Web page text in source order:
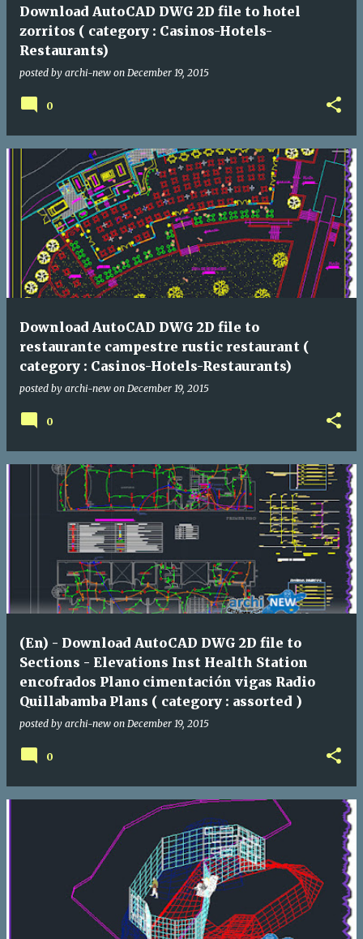
Download AutoCAD DWG 2D file to hotel
zorritos ( category : Casinos-Hotels-
Restaurants)
posted by archi-new on December 19, 2015
0
Download AutoCAD DWG 2D file to
restaurante campestre rustic restaurant (
category : Casinos-Hotels-Restaurants)
posted by archi-new on December 19, 2015
0
(En) - Download AutoCAD DWG 2D file to
Sections - Elevations Inst Health Station
encofrados Plano cimentación vigas Radio
Quillabamba Plans ( category : assorted )
posted by archi-new on December 19, 2015
0